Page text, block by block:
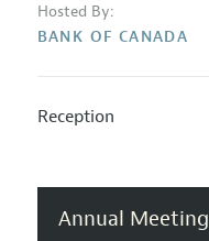
Hosted By:
BANK OF CANADA
Reception
Annual Meeting